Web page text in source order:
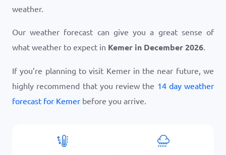
weather.
Our weather forecast can give you a great sense of
what weather to expect in Kemer in December 2026.
If you’re planning to visit Kemer in the near future, we
highly recommend that you review the 14 day weather
forecast for Kemer before you arrive.